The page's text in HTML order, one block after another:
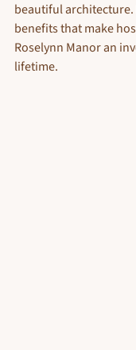
beautiful
benefits that make
Roselynn Manor an
lifetime.